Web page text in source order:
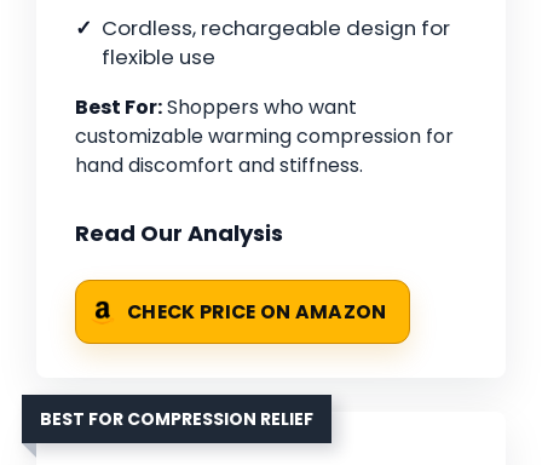
Cordless, rechargeable design for
flexible use
Best For:Shoppers who want
customizable warming compression for
hand discomfort and stiffness.
Read Our Analysis
CHECK PRICE ON AMAZON
BEST FOR COMPRESSION RELIEF